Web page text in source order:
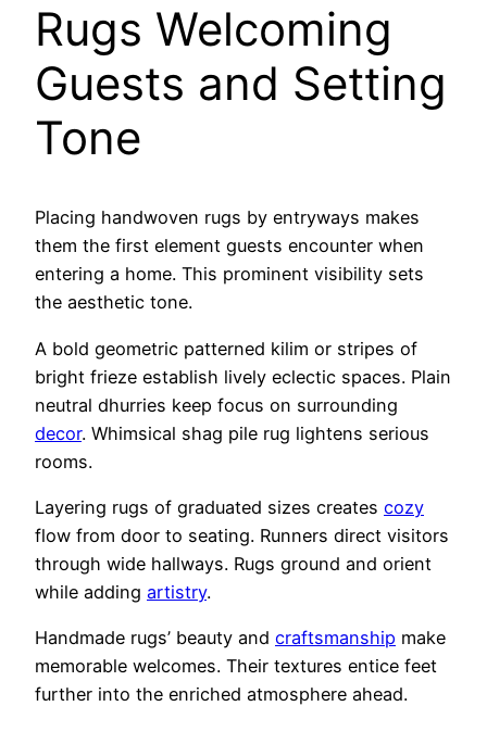
Rugs Welcoming
Guests and Setting
Tone
Placing handwoven rugs by entryways makes
them the first element guests encounter when
entering a home. This prominent visibility sets
the aesthetic tone.
A bold geometric patterned kilim or stripes of
bright frieze establish lively eclectic spaces. Plain
neutral dhurries keep focus on surrounding
decor. Whimsical shag pile rug lightens serious
rooms.
Layering rugs of graduated sizes creates cozy
flow from door to seating. Runners direct visitors
through wide hallways. Rugs ground and orient
while adding artistry.
Handmade rugs’ beauty and craftsmanship make
memorable welcomes. Their textures entice feet
further into the enriched atmosphere ahead.